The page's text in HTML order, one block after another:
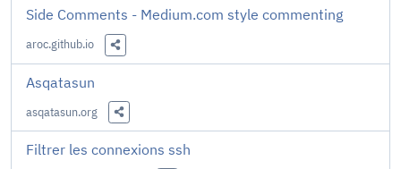
Side Comments - Medium.com style commenting
aroc.github.io
Share this Link
Asqatasun
asqatasun.org
Share this Link
Filtrer les connexions ssh